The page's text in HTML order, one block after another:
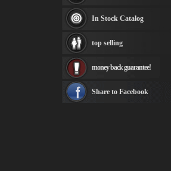
Fabian Perez paintings
Albert Bierstadt
canvas print
Frederic Edwin Church
Rembrandt Paintings
see more artists
In Stock Catalog
top selling
money back guarantee!
Share to Facebook